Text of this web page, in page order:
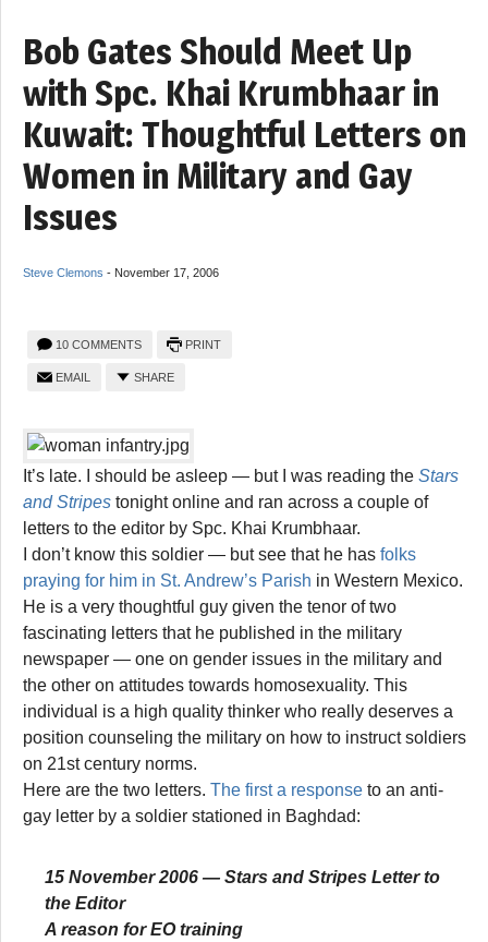
Bob Gates Should Meet Up
with Spc. Khai Krumbhaar in
Kuwait: Thoughtful Letters on
Women in Military and Gay
Issues
Steve Clemons - November 17, 2006
10 COMMENTS PRINT
EMAIL SHARE
It’s late. I should be asleep — but I was reading the Stars
and Stripes tonight online and ran across a couple of
letters to the editor by Spc. Khai Krumbhaar.
I don’t know this soldier — but see that he has folks
praying for him in St. Andrew’s Parish in Western Mexico.
He is a very thoughtful guy given the tenor of two
fascinating letters that he published in the military
newspaper — one on gender issues in the military and
the other on attitudes towards homosexuality. This
individual is a high quality thinker who really deserves a
position counseling the military on how to instruct soldiers
on 21st century norms.
Here are the two letters. The first a response to an anti-
gay letter by a soldier stationed in Baghdad:
15 November 2006 — Stars and Stripes Letter to
the Editor
A reason for EO training